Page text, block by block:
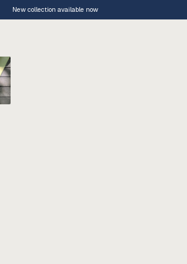
New collection available now